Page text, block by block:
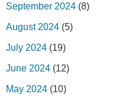
September 2024 (8)
August 2024 (5)
July 2024 (19)
June 2024 (12)
May 2024 (10)